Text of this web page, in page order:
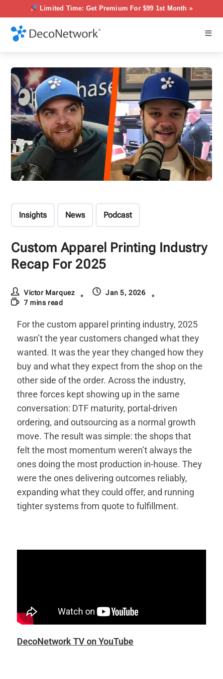
Limited Time: Get Premium For $99 1st Month »
Insights News Podcast
Custom Apparel Printing Industry
Recap For 2025
Victor Marquez
Jan 5, 2026
7 mins read
For the custom apparel printing industry, 2025
wasn’t the year customers changed what they
wanted. It was the year they changed how they
buy and what they expect from the shop on the
other side of the order. Across the industry,
three forces kept showing up in the same
conversation: DTF maturity, portal-driven
ordering, and outsourcing as a normal growth
move. The result was simple: the shops that
felt the most momentum weren’t always the
ones doing the most production in-house. They
were the ones delivering outcomes reliably,
expanding what they could offer, and running
tighter systems from quote to fulfillment.
DecoNetwork TV on YouTube